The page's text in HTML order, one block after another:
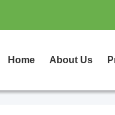
Home About Us